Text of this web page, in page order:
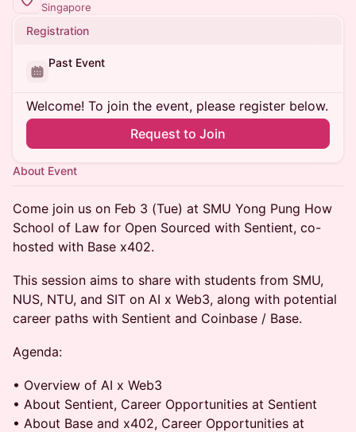
Singapore
Registration
Past Event
Welcome! To join the event, please register below.
Request to Join
About Event
Come join us on Feb 3 (Tue) at SMU Yong Pung How
School of Law for Open Sourced with Sentient, co-
hosted with Base x402.
This session aims to share with students from SMU,
NUS, NTU, and SIT on AI x Web3, along with potential
career paths with Sentient and Coinbase / Base.
Agenda:
• Overview of AI x Web3
• About Sentient, Career Opportunities at Sentient
• About Base and x402, Career Opportunities at